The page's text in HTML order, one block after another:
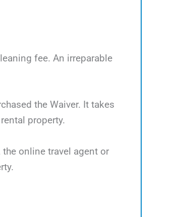
fee. An irreparable
the Waiver. It takes
property.
online travel agent or